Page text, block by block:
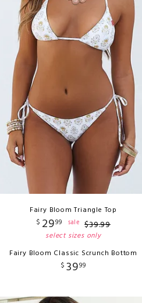
Fairy Bloom Triangle Top
$ 2999 sale $39.99
select sizes only
Fairy Bloom Classic Scrunch Bottom
$ 3999